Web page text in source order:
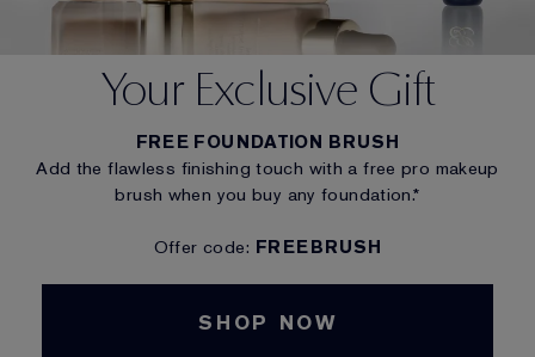
Your Exclusive Gift
FREE FOUNDATION BRUSH
Add the flawless finishing touch with a free pro makeup
brush when you buy any foundation.*
Offer code: FREEBRUSH
SHOP NOW